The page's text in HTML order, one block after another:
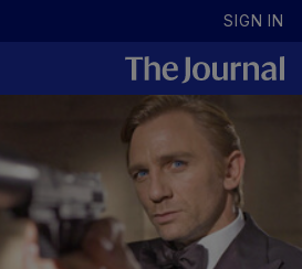
SIGN IN